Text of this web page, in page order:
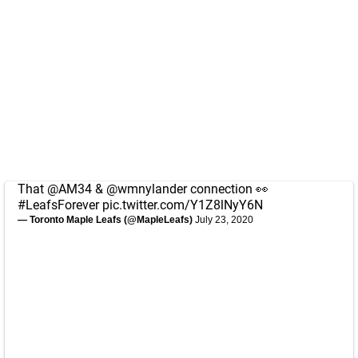
That @AM34 & @wmnylanderconnection 👀
#LeafsForever pic.twitter.com/Y1Z8lNyY6N
— Toronto Maple Leafs (@MapleLeafs) July 23, 2020